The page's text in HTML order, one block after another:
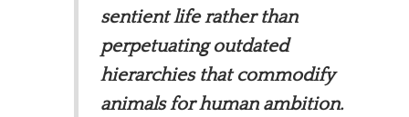
sentient life rather than
perpetuating outdated
hierarchies that commodify
animals for human ambition.